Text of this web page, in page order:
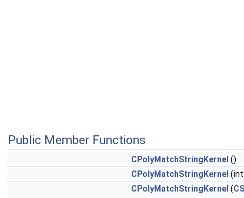
Public Member Functions
CPolyMatchStringKernel ()
CPolyMatchStringKernel
CPolyMatchStringKernel (